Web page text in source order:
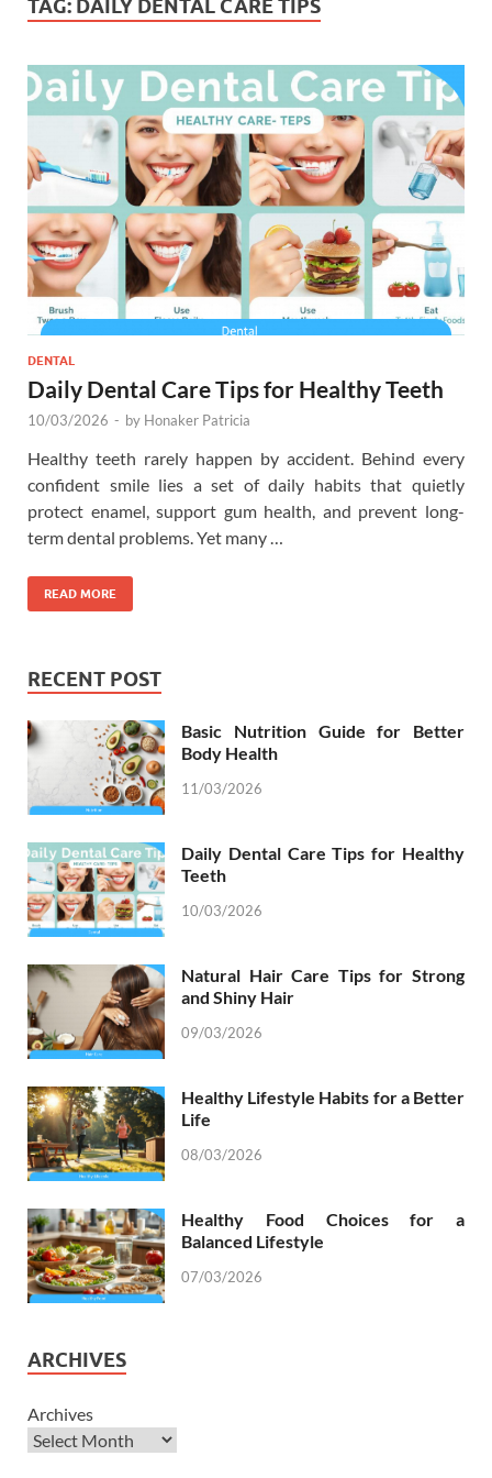
TAG: DAILY DENTAL CARE TIPS
DENTAL
Daily Dental Care Tips for Healthy Teeth
10/03/2026 - by Honaker Patricia
Healthy teeth rarely happen by accident. Behind every
confident smile lies a set of daily habits that quietly
protect enamel, support gum health, and prevent long-
term dental problems. Yet many …
READ MORE
RECENT POST
Basic Nutrition Guide for Better
Body Health
11/03/2026
Daily Dental Care Tips for Healthy
Teeth
10/03/2026
Natural Hair Care Tips for Strong
and Shiny Hair
09/03/2026
Healthy Lifestyle Habits for a Better
Life
08/03/2026
Healthy Food Choices for a
Balanced Lifestyle
07/03/2026
ARCHIVES
Archives